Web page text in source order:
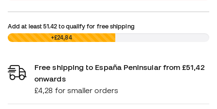
Add at least51.42 to qualify for free shipping
£0,00 +£24,84
Free shipping to España Peninsular from £51,42
onwards
£4,28 for smaller orders